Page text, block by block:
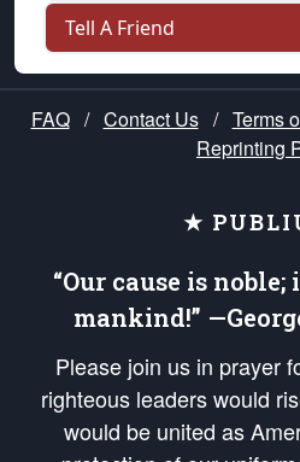
Tell A Friend
FAQ / Contact Us / Terms
Reprinting
★
“Our cause is
mankind!”
Please join us in prayer
righteous leaders would
would be united as